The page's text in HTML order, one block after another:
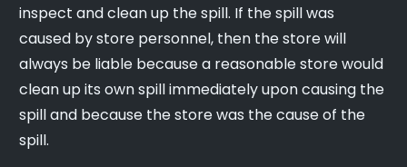
inspect and clean up the spill. If the spill was
caused by store personnel, then the store will
always be liable because a reasonable store would
clean up its own spill immediately upon causing the
spill and because the store was the cause of the
spill.